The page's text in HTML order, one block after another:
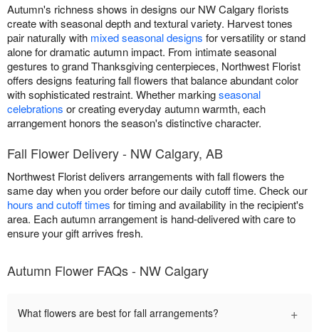
Autumn's richness shows in designs our NW Calgary florists
create with seasonal depth and textural variety. Harvest tones
pair naturally with mixed seasonal designs for versatility or stand
alone for dramatic autumn impact. From intimate seasonal
gestures to grand Thanksgiving centerpieces, Northwest Florist
offers designs featuring fall flowers that balance abundant color
with sophisticated restraint. Whether markingseasonal
celebrations or creating everyday autumn warmth, each
arrangement honors the season's distinctive character.
Fall Flower Delivery - NW Calgary, AB
Northwest Florist delivers arrangements with fall flowers the
same day when you order before our daily cutoff time. Check our
hours and cutoff times for timing and availability in the recipient's
area. Each autumn arrangement is hand-delivered with care to
ensure your gift arrives fresh.
Autumn Flower FAQs - NW Calgary
What flowers are best for fall arrangements? +